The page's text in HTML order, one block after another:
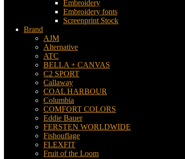
Embroidery
Embroidery fonts
Screenprint Stock
Brand
AJM
Alternative
ATC
BELLA + CANVAS
C2 SPORT
Callaway
COAL HARBOUR
Columbia
COMFORT COLORS
Eddie Bauer
FERSTEN WORLDWIDE
Fishouflage
FLEXFIT
Fruit of the Loom